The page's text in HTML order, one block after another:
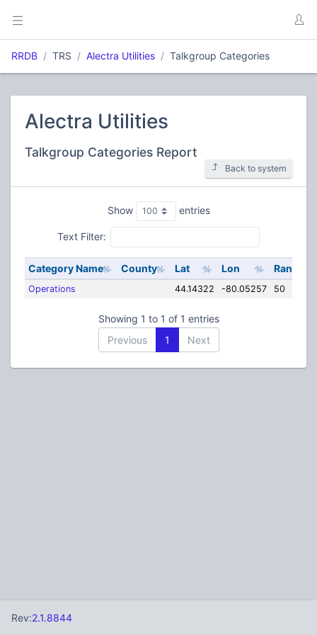
RRDB TRS Alectra Utilities Talkgroup Categories
Alectra Utilities
Talkgroup Categories Report
Back to system
Show entries
Text Filter:
Category Name County Lat Lon Range
Operations 44.14322 -80.05257 50
Showing 1 to 1 of 1 entries
Previous
1 Next
Rev:2.1.8844